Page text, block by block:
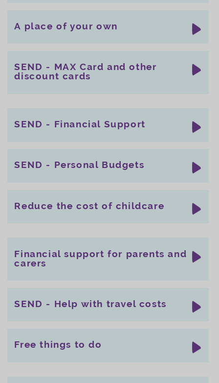
A place of your own
SEND - MAX Card and other
discount cards
SEND - Financial Support
SEND - Personal Budgets
Reduce the cost of childcare
Financial support for parents and
carers
SEND - Help with travel costs
Free things to do